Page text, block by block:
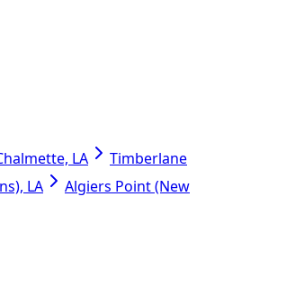
LA
Timberlane
LA
Algiers Point (New